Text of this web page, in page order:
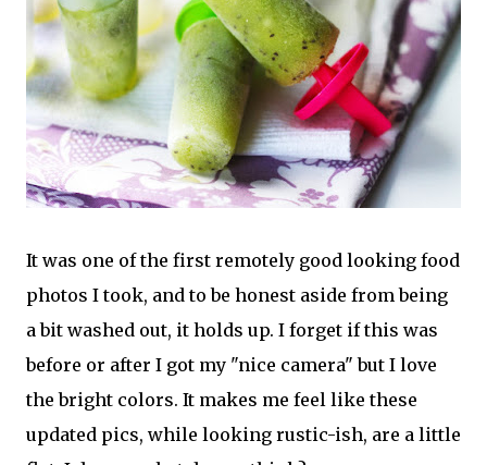
It was one of the first remotely good looking food
photos I took, and to be honest aside from being
a bit washed out, it holds up. I forget if this was
before or after I got my "nice camera" but I love
the bright colors. It makes me feel like these
updated pics, while looking rustic-ish, are a little